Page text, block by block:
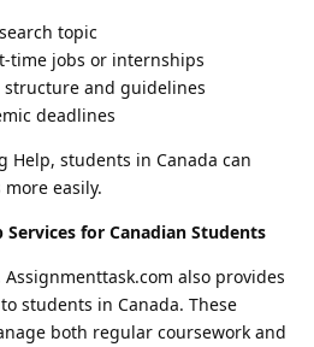
topic
time jobs or internships
and guidelines
deadlines
Help, students in Canada can
easily.
for Canadian Students
also provides
to students in Canada. These
both regular coursework and